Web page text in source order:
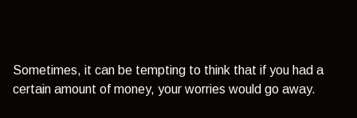
Sometimes, it can be tempting to think that if you had a
certain amount of money, your worries would go away.